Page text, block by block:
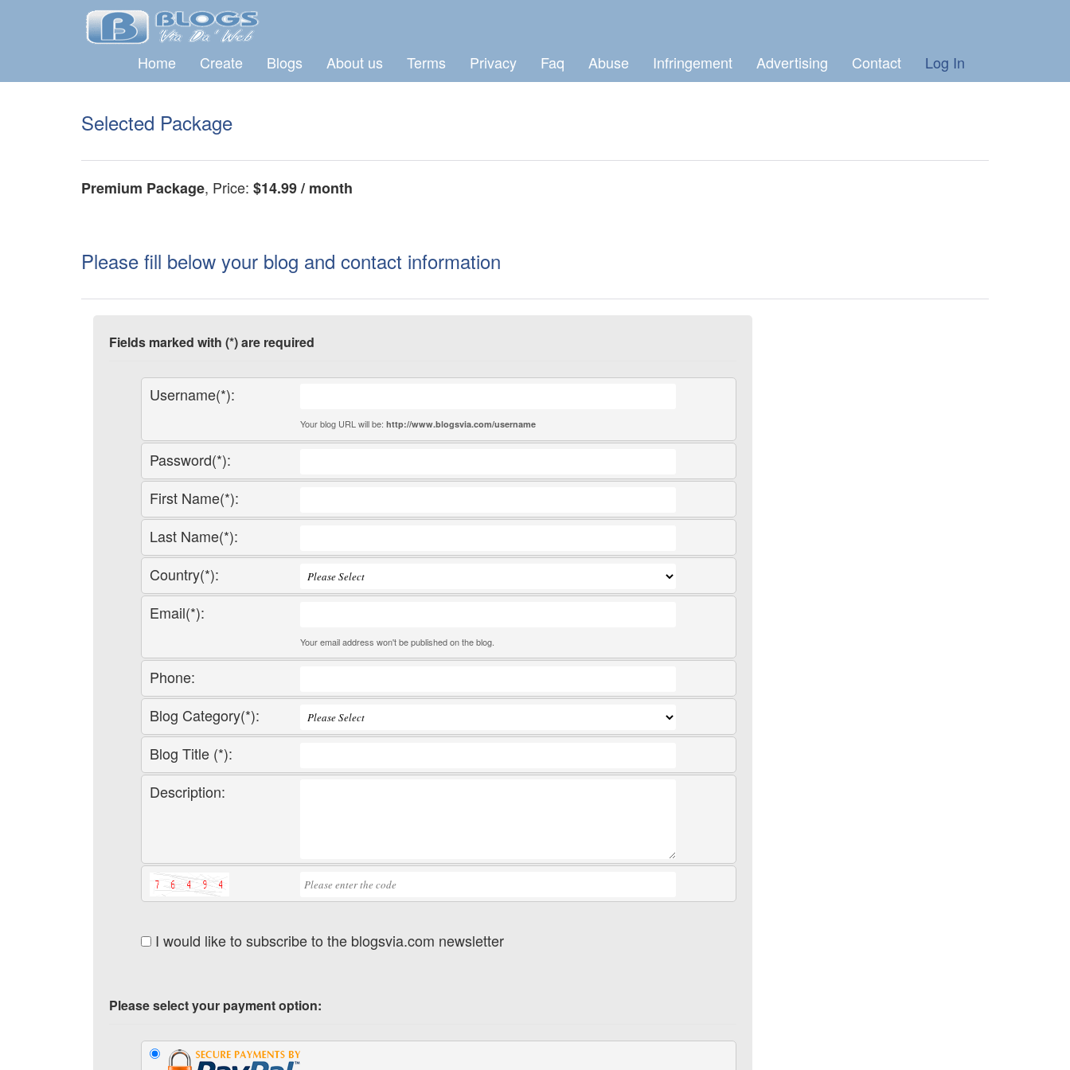
Home Create Blogs About us Terms Privacy Faq Abuse Infringement Advertising Contact Log In
Selected Package
Premium Package, Price: $14.99 / month
Please fill below your blog and contact information
Fields marked with (*) are required
Username(*):
Your blog URL will be: http://www.blogsvia.com/username
Password(*):
First Name(*):
Last Name(*):
Country(*):
Email(*):
Your email address won't be published on the blog.
Phone:
Blog Category(*):
Blog Title (*):
Description:
I would like to subscribe to the blogsvia.com newsletter
Please select your payment option: